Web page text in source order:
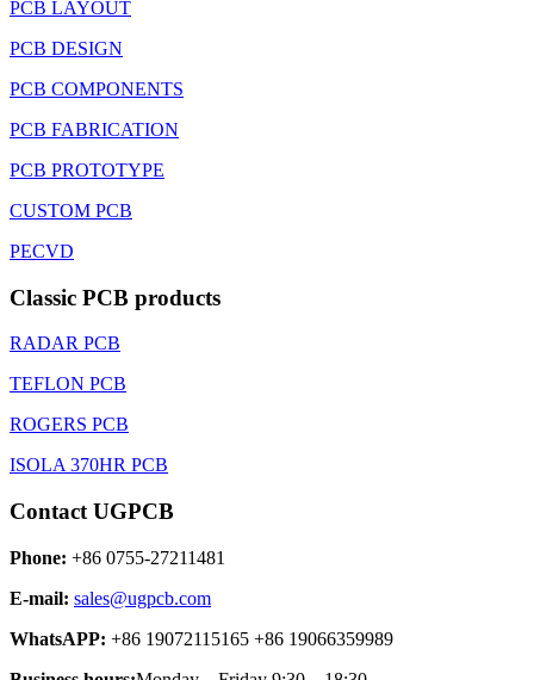
PCB LAYOUT
PCB DESIGN
PCB COMPONENTS
PCB FABRICATION
PCB PROTOTYPE
CUSTOM PCB
PECVD
Classic PCB products
RADAR PCB
TEFLON PCB
ROGERS PCB
ISOLA 370HR PCB
Contact UGPCB
Phone: +86 0755-27211481
E-mail: sales@ugpcb.com
WhatsAPP: +86 19072115165 +86 19066359989